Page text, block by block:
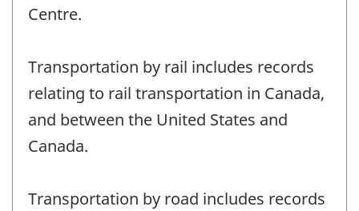
Centre.
Transportation by rail includes records
relating to rail transportation in Canada,
and between the United States and
Canada.
Transportation by road includes records